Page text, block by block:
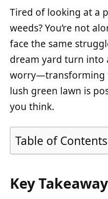
Tired of looking at a
weeds? You’re not
face the same
dream yard turn into
worry—transforming
lush green lawn is
you think.
Table of Contents
Key